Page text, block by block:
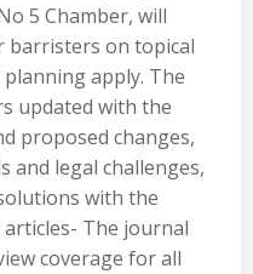
5 Chamber, will
barristers on topical
apply. The
updated with the
proposed changes,
and legal challenges,
with the
articles- The journal
coverage for all